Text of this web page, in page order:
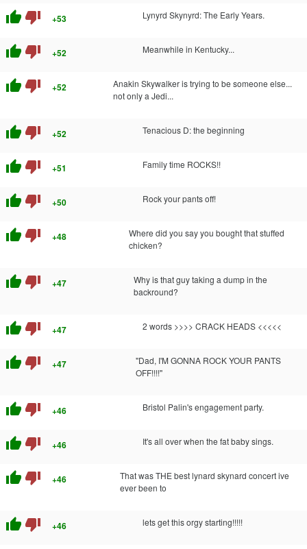
thumb_up thumb_down +53 Lynyrd Skynyrd: The Early Years.
thumb_up thumb_down +52 Meanwhile in Kentucky...
thumb_up thumb_down +52
Anakin Skywalker is trying to be someone else...
not only a Jedi...
thumb_up thumb_down +52 Tenacious D: the beginning
thumb_up thumb_down +51 Family time ROCKS!!
thumb_up thumb_down +50 Rock your pants off!
thumb_up thumb_down +48
Where did you say you bought that stuffed
chicken?
thumb_up thumb_down +47
Why is that guy taking a dump in the
backround?
thumb_up thumb_down +47 2 words >>>> CRACK HEADS <<<<<
thumb_up thumb_down +47
"Dad, I'M GONNA ROCK YOUR PANTS
OFF!!!!"
thumb_up thumb_down +46 Bristol Palin's engagement party.
thumb_up thumb_down +46 It's all over when the fat baby sings.
thumb_up thumb_down +46
That was THE best lynard skynard concert ive
ever been to
thumb_up thumb_down +46 lets get this orgy starting!!!!!